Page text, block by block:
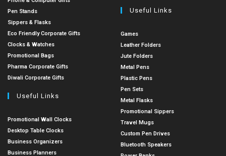
Pen Stands
Sippers & Flasks
Eco Friendly Corporate Gifts
Clocks & Watches
Promotional Bags
Pharma Corporate Gifts
Diwali Corporate Gifts
Useful Links
Promotional Wall Clocks
Desktop Table Clocks
Business Organizers
Business Planners
Useful Links
Games
Leather Folders
Jute Folders
Metal Pens
Plastic Pens
Pen Sets
Metal Flasks
Promotional Sippers
Travel Mugs
Custom Pen Drives
Bluetooth Speakers